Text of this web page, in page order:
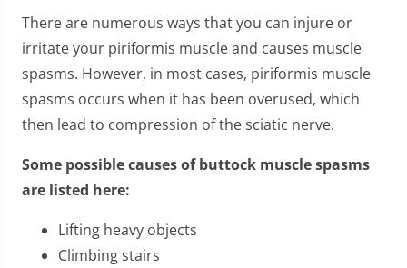
There are numerous ways that you can injure or
irritate your piriformis muscle and causes muscle
spasms. However, in most cases, piriformis muscle
spasms occurs when it has been overused, which
then lead to compression of the sciatic nerve.
Some possible causes of buttock muscle spasms
are listed here:
Lifting heavy objects
Climbing stairs